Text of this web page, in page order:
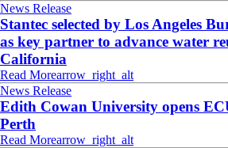
News Release
Stantec selected by Los Angeles
as key partner to advance water
California
Read Morearrow_right_alt
News Release
Edith Cowan University opens
Perth
Read Morearrow_right_alt